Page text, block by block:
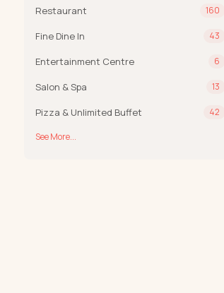
Restaurant 160
Fine Dine In 43
Entertainment Centre 6
Salon & Spa 13
Pizza & Unlimited Buffet 42
See More...